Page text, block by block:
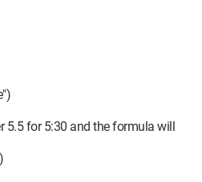
5.5 for 5:30 and the formula will